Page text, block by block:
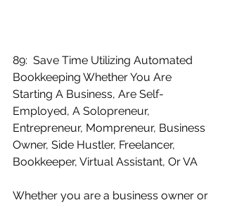
89:  Save Time Utilizing Automated
Bookkeeping Whether You Are
Starting A Business, Are Self-
Employed, A Solopreneur,
Entrepreneur, Mompreneur, Business
Owner, Side Hustler, Freelancer,
Bookkeeper, Virtual Assistant, Or VA
Whether you are a business owner or